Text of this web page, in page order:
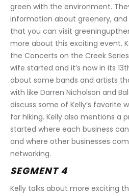
green with the environment.
information about greenery, and
that you can visit
more about this exciting event.
the Concerts on the Creek
wife started and it’s now in its
about some bands and artists
with like Darren Nicholson and
discuss some of Kelly’s favorite
for hiking. Kelly also mentions a
started where each business
and where other businesses
networking.
SEGMENT 4
Kelly talks about more exciting